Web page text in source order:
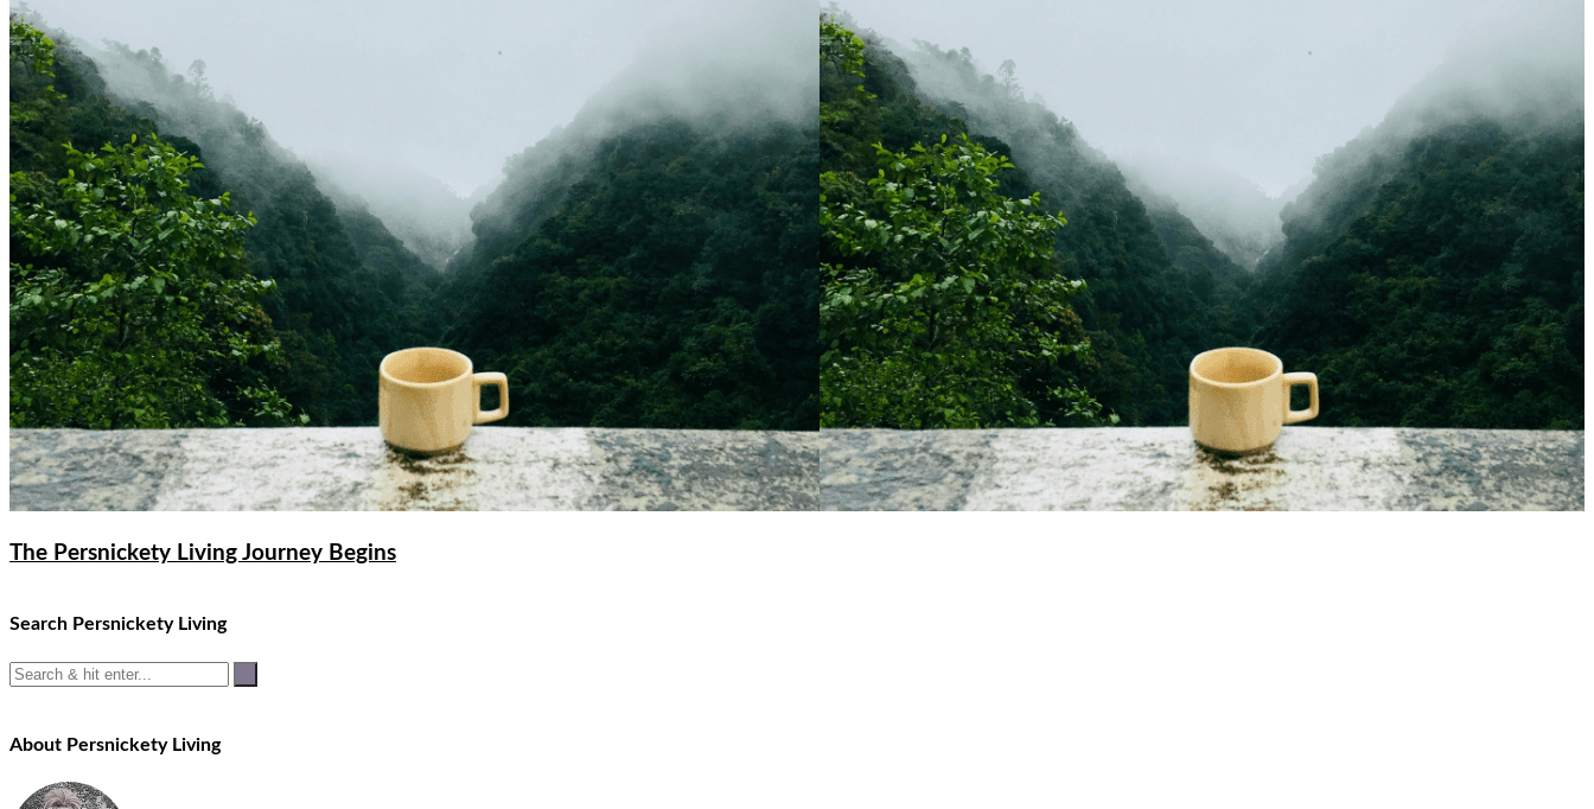
The Persnickety Living Journey Begins
Search Persnickety Living
About Persnickety Living